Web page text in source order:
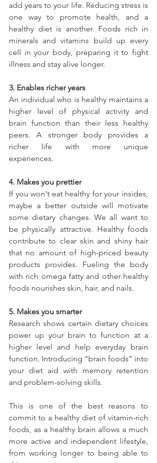
add years to your life. Reducing stress is
one way to promote health, and a
healthy diet is another. Foods rich in
minerals and vitamins build up every
cell in your body, preparing it to fight
illness and stay alive longer.
3. Enables richer years
An individual who is healthy maintains a
higher level of physical activity and
brain function than their less healthy
peers. A stronger body provides a
richer life with more unique
experiences.
4. Makes you prettier
If you won't eat healthy for your insides,
maybe a better outside will motivate
some dietary changes. We all want to
be physically attractive. Healthy foods
contribute to clear skin and shiny hair
that no amount of high-priced beauty
products provides. Fueling the body
with rich omega fatty and other healthy
foods nourishes skin, hair, and nails.
5. Makes you smarter
Research shows certain dietary choices
power up your brain to function at a
higher level and help everyday brain
function. Introducing “brain foods” into
your diet aid with memory retention
and problem-solving skills.
This is one of the best reasons to
commit to a healthy diet of vitamin-rich
foods, as a healthy brain allows a much
more active and independent lifestyle,
from working longer to being able to